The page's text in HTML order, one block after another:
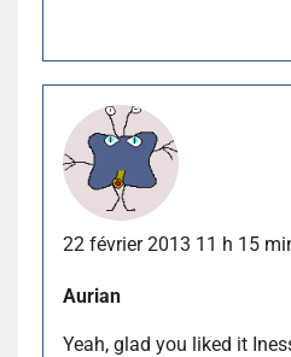
22 février 2013 11 h 15
Aurian
Yeah, glad you liked it